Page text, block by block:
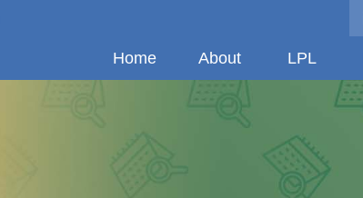
Home About LPL